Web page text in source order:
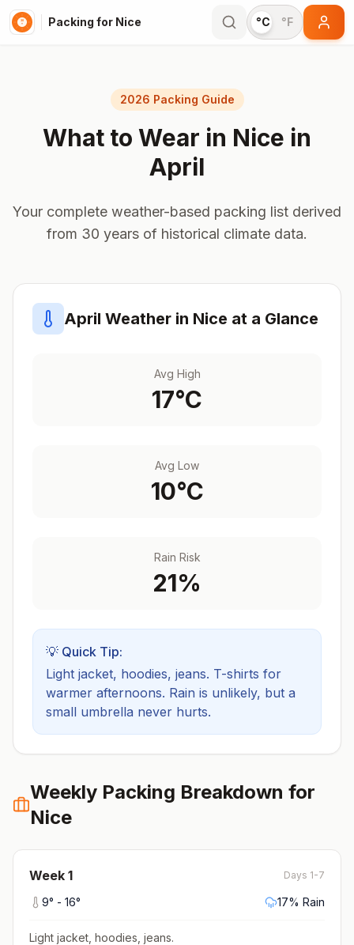
Packing for Nice °C °F
2026 Packing Guide
What to Wear in Nice in
April
Your complete weather-based packing list derived
from 30 years of historical climate data.
April Weather in Nice at a Glance
Avg High
17°C
Avg Low
10°C
Rain Risk
21%
💡 Quick Tip:
Light jacket, hoodies, jeans. T-shirts for
warmer afternoons. Rain is unlikely, but a
small umbrella never hurts.
Weekly Packing Breakdown for
Nice
Week 1 Days 1-7
9° - 16° 17% Rain
Light jacket, hoodies, jeans.